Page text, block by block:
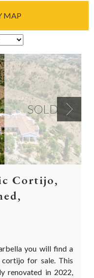
MAP
SOLD Next
Cortijo,
you will find a
cortijo for sale. This
renovated in 2022,